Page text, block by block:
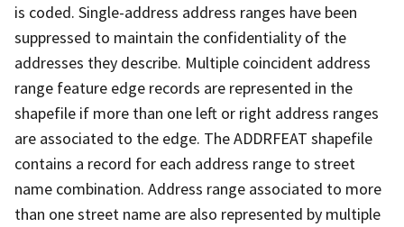
is coded. Single-address address ranges have been
suppressed to maintain the confidentiality of the
addresses they describe. Multiple coincident address
range feature edge records are represented in the
shapefile if more than one left or right address ranges
are associated to the edge. The ADDRFEAT shapefile
contains a record for each address range to street
name combination. Address range associated to more
than one street name are also represented by multiple